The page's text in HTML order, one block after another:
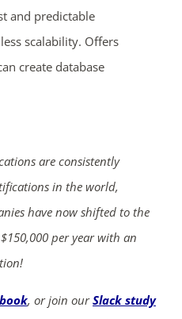
and predictable
scalability. Offers
create database
are consistently
in the world,
have now shifted to the
per year with an
, or join ourSlack study